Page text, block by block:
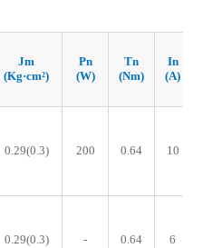
Jm
(Kg·cm²)
Pn
(W)
Tn
(Nm)
In
(A)
0.29(0.3) 200 0.64 10
0.29(0.3) - 0.64 6